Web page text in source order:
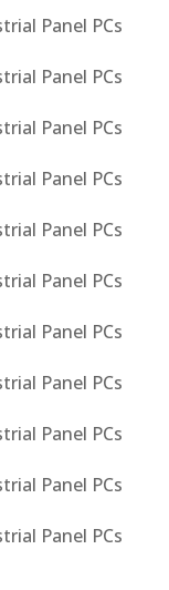
Panel PCs
Panel PCs
Panel PCs
Panel PCs
Panel PCs
Panel PCs
Panel PCs
Panel PCs
Panel PCs
Panel PCs
Panel PCs